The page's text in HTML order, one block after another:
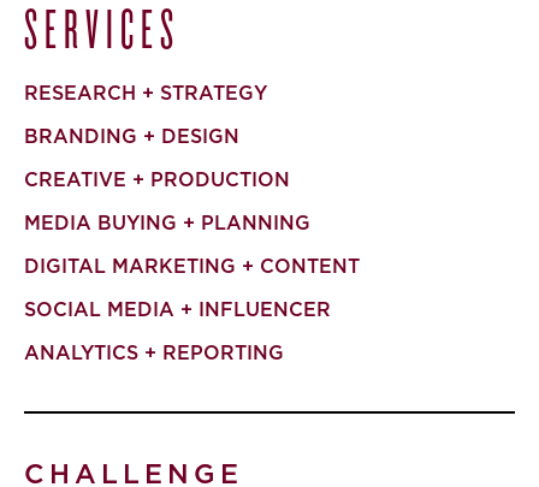
SERVICES
RESEARCH + STRATEGY
BRANDING + DESIGN
CREATIVE + PRODUCTION
MEDIA BUYING + PLANNING
DIGITAL MARKETING + CONTENT
SOCIAL MEDIA + INFLUENCER
ANALYTICS + REPORTING
CHALLENGE